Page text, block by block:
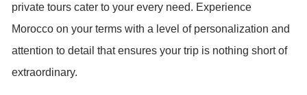
private tours cater to your every need. Experience
Morocco on your terms with a level of personalization and
attention to detail that ensures your trip is nothing short of
extraordinary.